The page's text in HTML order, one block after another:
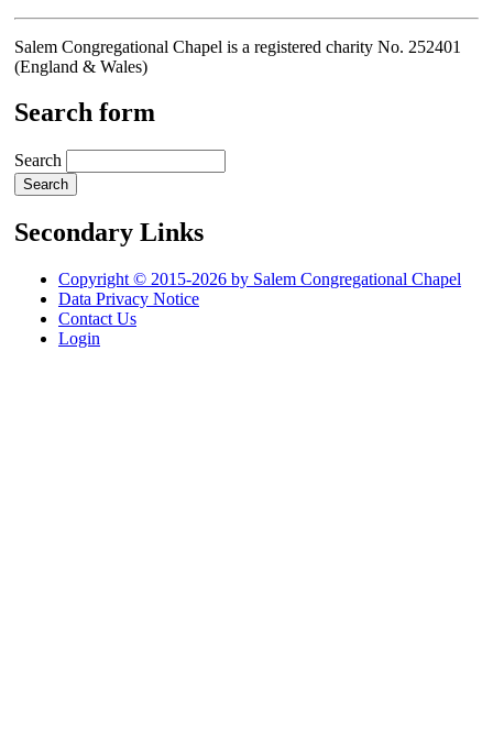
Salem Congregational Chapel is a registered charity No. 252401
(England & Wales)
Search form
Search
Secondary Links
Copyright © 2015-2026 by Salem Congregational Chapel
Data Privacy Notice
Contact Us
Login